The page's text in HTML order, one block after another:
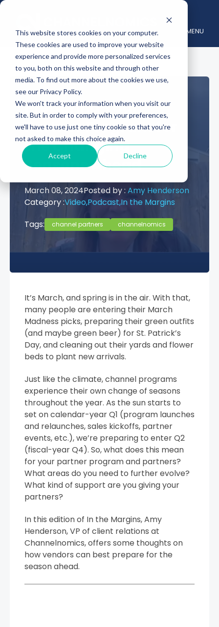
This website stores cookies on your computer.
These cookies are used to improve your website
experience and provide more personalized services
to you, both on this website and through other
media. To find out more about the cookies we use,
see our Privacy Policy.
We won't track your information when you visit our
site. But in order to comply with your preferences,
we'll have to use just one tiny cookie so that you're
not asked to make this choice again.
Accept Decline
MENU
Preparing Your
Partner Program for
the Changing
Seasons Ahead
March 08, 2024Posted by : Amy Henderson
Category :Video,Podcast,In the Margins
Tags:
channel partners channelnomics
It’s March, and spring is in the air. With that,
many people are entering their March
Madness picks, preparing their green outfits
(and maybe green beer) for St. Patrick’s
Day, and cleaning out their yards and flower
beds to plant new arrivals.
Just like the climate, channel programs
experience their own change of seasons
throughout the year. As the sun starts to
set on calendar-year Q1 (program launches
and relaunches, sales kickoffs, partner
events, etc.), we’re preparing to enter Q2
(fiscal-year Q4). So, what does this mean
for your partner program and partners?
What areas do you need to further evolve?
What kind of support are you giving your
partners?
In this edition of In the Margins, Amy
Henderson, VP of client relations at
Channelnomics, offers some thoughts on
how vendors can best prepare for the
season ahead.